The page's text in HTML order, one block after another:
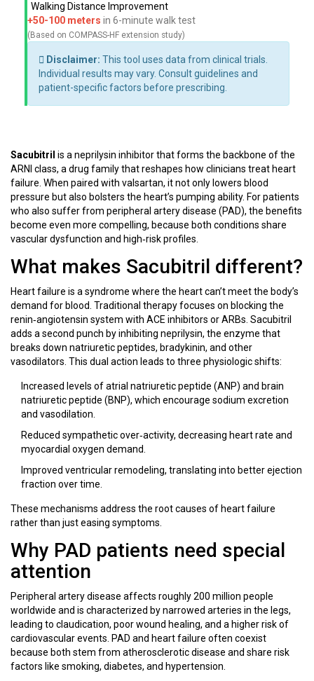
u
s
e
a
y
R
e
d
u
c
t
o
o
s
p
i
i
o
n
s
Walking Distance Improvement
+50-100 meters in 6-minute walk test
(Based on COMPASS-HF extension study)
Disclaimer: This tool uses data from clinical trials.
Individual results may vary. Consult guidelines and
patient-specific factors before prescribing.
Sacubitril is a neprilysin inhibitor that forms the backbone of the
ARNI class, a drug family that reshapes how clinicians treat heart
failure. When paired with valsartan, it not only lowers blood
pressure but also bolsters the heart’s pumping ability. For patients
who also suffer from peripheral artery disease (PAD), the benefits
become even more compelling, because both conditions share
vascular dysfunction and high‑risk profiles.
What makes Sacubitril different?
Heart failure is a syndrome where the heart can’t meet the body’s
demand for blood. Traditional therapy focuses on blocking the
renin‑angiotensin system with ACE inhibitors or ARBs. Sacubitril
adds a second punch by inhibiting neprilysin, the enzyme that
breaks down natriuretic peptides, bradykinin, and other
vasodilators. This dual action leads to three physiologic shifts:
Increased levels of atrial natriuretic peptide (ANP) and brain
natriuretic peptide (BNP), which encourage sodium excretion
and vasodilation.
Reduced sympathetic over‑activity, decreasing heart rate and
myocardial oxygen demand.
Improved ventricular remodeling, translating into better ejection
fraction over time.
These mechanisms address the root causes of heart failure
rather than just easing symptoms.
Why PAD patients need special
attention
Peripheral artery disease affects roughly 200 million people
worldwide and is characterized by narrowed arteries in the legs,
leading to claudication, poor wound healing, and a higher risk of
cardiovascular events. PAD and heart failure often coexist
because both stem from atherosclerotic disease and share risk
factors like smoking, diabetes, and hypertension.